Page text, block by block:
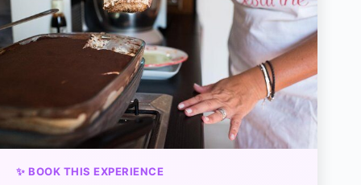
✨ BOOK THIS EXPERIENCE